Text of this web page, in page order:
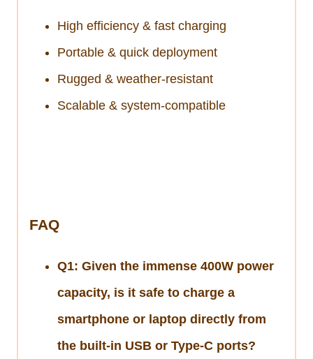
High efficiency & fast charging
Portable & quick deployment
Rugged & weather-resistant
Scalable & system-compatible
FAQ
Q1: Given the immense 400W power
capacity, is it safe to charge a
smartphone or laptop directly from
the built-in USB or Type-C ports?